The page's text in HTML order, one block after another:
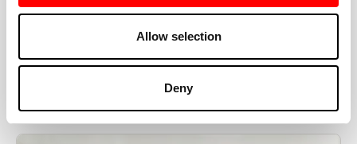
Allow selection
Deny
MORE THAN JUST A WORKOUT
YOU'RE EXACTLY WHERE
YOU NEED TO BE